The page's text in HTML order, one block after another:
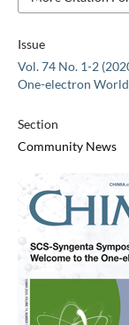
Issue
Vol. 74 No. 1-2
One-electron World
Section
Community News